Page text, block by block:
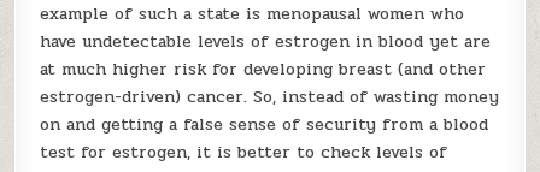
example of such a state is menopausal women who
have undetectable levels of estrogen in blood yet are
at much higher risk for developing breast (and other
estrogen-driven) cancer. So, instead of wasting money
on and getting a false sense of security from a blood
test for estrogen, it is better to check levels of